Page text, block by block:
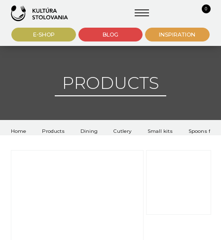
0
E-SHOP BLOG INSPIRATION
PRODUCTS
Home Products Dining Cutlery Small kits Spoons for